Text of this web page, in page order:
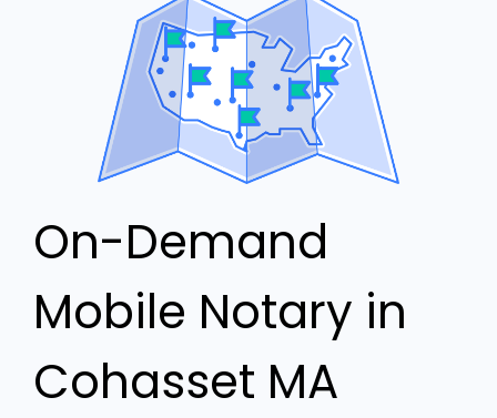
On-Demand
Mobile Notary in
Cohasset MA